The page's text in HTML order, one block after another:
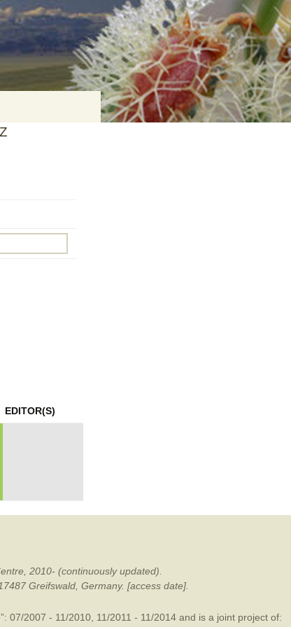
Z
EDITOR(S)
2010- (continuously updated).
Greifswald, Germany. [access date].
07/2007 - 11/2010, 11/2011 - 11/2014 and is a joint project of: